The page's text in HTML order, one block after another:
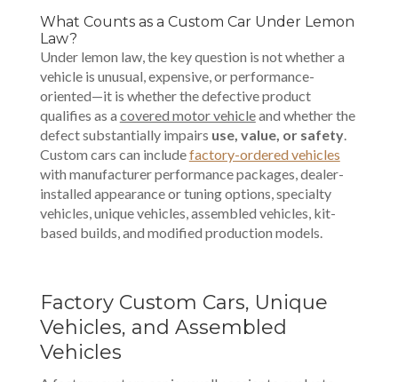
What Counts as a Custom Car Under Lemon
Law?
Under lemon law, the key question is not whether a
vehicle is unusual, expensive, or performance-
oriented—it is whether the defective product
qualifies as a covered motor vehicleand whether the
defect substantially impairs use, value, or safety.
Custom cars can includefactory-ordered vehicles
with manufacturer performance packages, dealer-
installed appearance or tuning options, specialty
vehicles, unique vehicles, assembled vehicles, kit-
based builds, and modified production models.
Factory Custom Cars, Unique
Vehicles, and Assembled
Vehicles